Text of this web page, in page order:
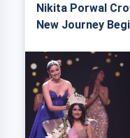
Nikita Porwal
New Journey